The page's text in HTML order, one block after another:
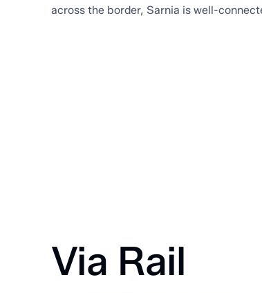
across the border, Sarnia is well-
Via Rail